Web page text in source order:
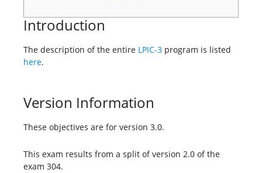
Introduction
The description of the entire LPIC-3 program is listed
here.
Version Information
These objectives are for version 3.0.
This exam results from a split of version 2.0 of the
exam 304.